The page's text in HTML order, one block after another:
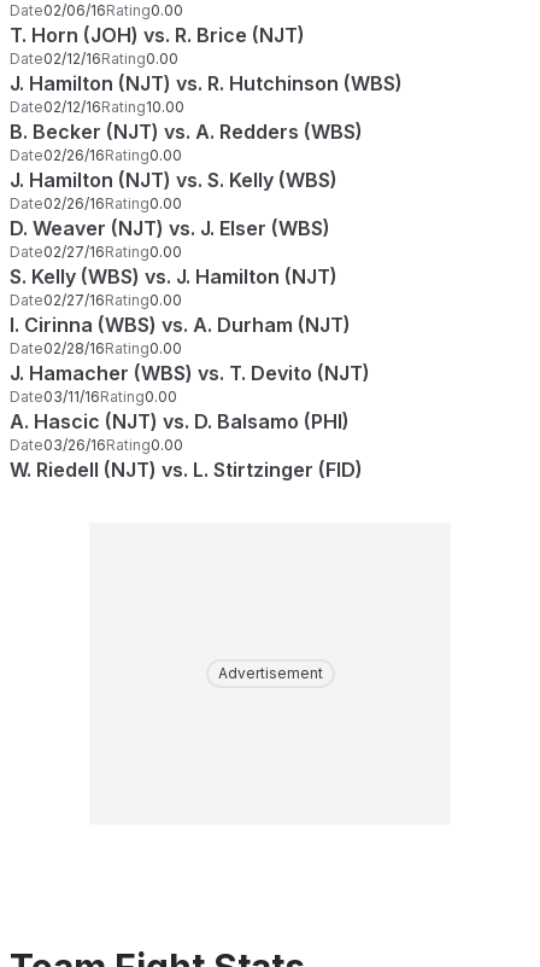
Date02/06/16Rating0.00
T. Horn (JOH) vs. R. Brice (NJT)
Date02/12/16Rating0.00
J. Hamilton (NJT) vs. R. Hutchinson (WBS)
Date02/12/16Rating10.00
B. Becker (NJT) vs. A. Redders (WBS)
Date02/26/16Rating0.00
J. Hamilton (NJT) vs. S. Kelly (WBS)
Date02/26/16Rating0.00
D. Weaver (NJT) vs. J. Elser (WBS)
Date02/27/16Rating0.00
S. Kelly (WBS) vs. J. Hamilton (NJT)
Date02/27/16Rating0.00
I. Cirinna (WBS) vs. A. Durham (NJT)
Date02/28/16Rating0.00
J. Hamacher (WBS) vs. T. Devito (NJT)
Date03/11/16Rating0.00
A. Hascic (NJT) vs. D. Balsamo (PHI)
Date03/26/16Rating0.00
W. Riedell (NJT) vs. L. Stirtzinger (FID)
Advertisement